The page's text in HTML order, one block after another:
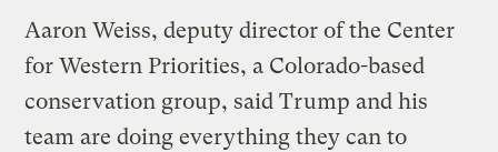
Aaron Weiss, deputy director of the Center
for Western Priorities, a Colorado-based
conservation group, said Trump and his
team are doing everything they can to